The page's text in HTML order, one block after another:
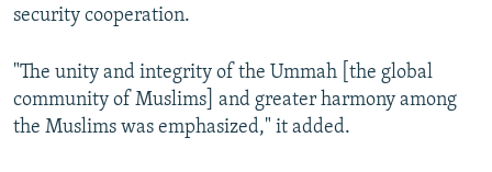
security cooperation.
"The unity and integrity of the Ummah [the global
community of Muslims] and greater harmony among
the Muslims was emphasized," it added.